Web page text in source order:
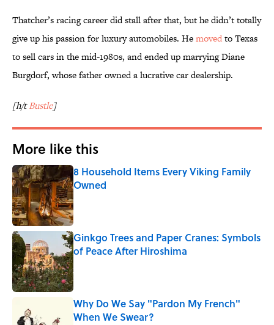
Thatcher’s racing career did stall after that, but he didn’t totally
give up his passion for luxury automobiles. Hemovedto Texas
to sell cars in the mid-1980s, and ended up marrying Diane
Burgdorf, whose father owned a lucrative car dealership.
[h/tBustle]
More like this
8 Household Items Every Viking Family
Owned
Published by on Invalid Date
Ginkgo Trees and Paper Cranes: Symbols
of Peace After Hiroshima
Why Do We Say "Pardon My French"
When We Swear?